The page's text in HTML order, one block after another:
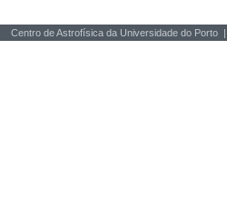
Centro de Astrofísica da Universidade do Porto |